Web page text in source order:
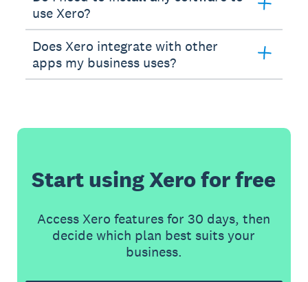
use Xero?
Does Xero integrate with other
apps my business uses?
Start using Xero for free
Access Xero features for 30 days, then
decide which plan best suits your
business.